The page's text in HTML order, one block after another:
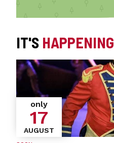
IT'S HAPPENING
only
17
AUGUST